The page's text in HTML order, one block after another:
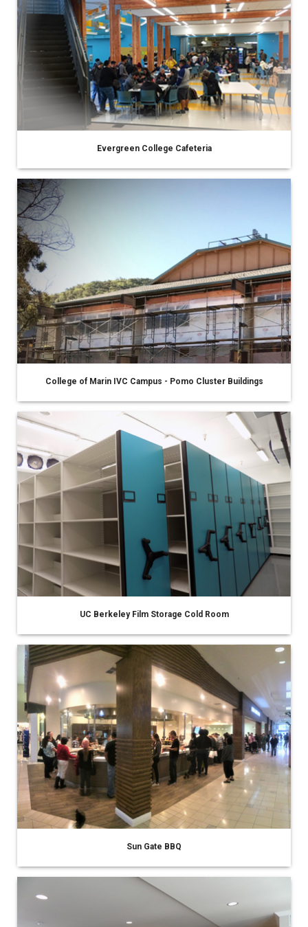
Evergreen College Cafeteria
College of Marin IVC Campus - Pomo Cluster Buildings
UC Berkeley Film Storage Cold Room
Sun Gate BBQ